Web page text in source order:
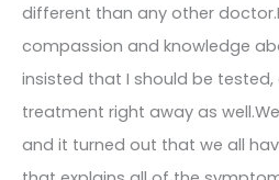
different than any other
compassion and knowledge
insisted that I should be
treatment right away as
and it turned out that we all